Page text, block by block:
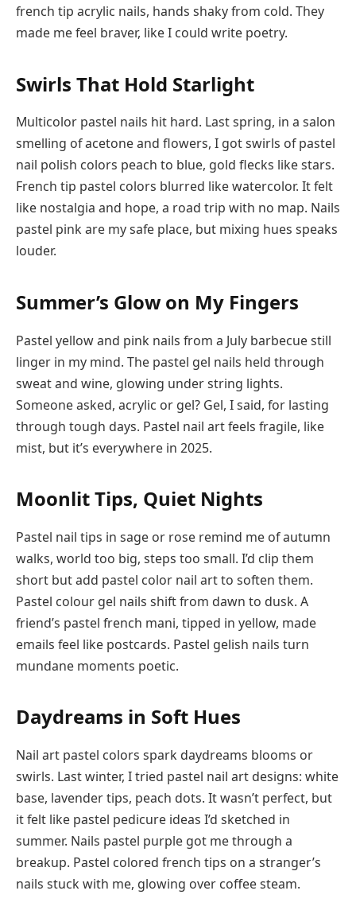
french tip acrylic nails, hands shaky from cold. They
made me feel braver, like I could write poetry.
Swirls That Hold Starlight
Multicolor pastel nails hit hard. Last spring, in a salon
smelling of acetone and flowers, I got swirls of pastel
nail polish colors peach to blue, gold flecks like stars.
French tip pastel colors blurred like watercolor. It felt
like nostalgia and hope, a road trip with no map. Nails
pastel pink are my safe place, but mixing hues speaks
louder.
Summer’s Glow on My Fingers
Pastel yellow and pink nails from a July barbecue still
linger in my mind. The pastel gel nails held through
sweat and wine, glowing under string lights.
Someone asked, acrylic or gel? Gel, I said, for lasting
through tough days. Pastel nail art feels fragile, like
mist, but it’s everywhere in 2025.
Moonlit Tips, Quiet Nights
Pastel nail tips in sage or rose remind me of autumn
walks, world too big, steps too small. I’d clip them
short but add pastel color nail art to soften them.
Pastel colour gel nails shift from dawn to dusk. A
friend’s pastel french mani, tipped in yellow, made
emails feel like postcards. Pastel gelish nails turn
mundane moments poetic.
Daydreams in Soft Hues
Nail art pastel colors spark daydreams blooms or
swirls. Last winter, I tried pastel nail art designs: white
base, lavender tips, peach dots. It wasn’t perfect, but
it felt like pastel pedicure ideas I’d sketched in
summer. Nails pastel purple got me through a
breakup. Pastel colored french tips on a stranger’s
nails stuck with me, glowing over coffee steam.